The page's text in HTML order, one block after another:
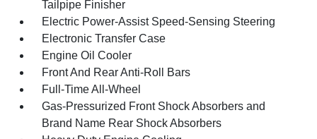
Tailpipe Finisher
Electric Power-Assist Speed-Sensing Steering
Electronic Transfer Case
Engine Oil Cooler
Front And Rear Anti-Roll Bars
Full-Time All-Wheel
Gas-Pressurized Front Shock Absorbers and
Brand Name Rear Shock Absorbers